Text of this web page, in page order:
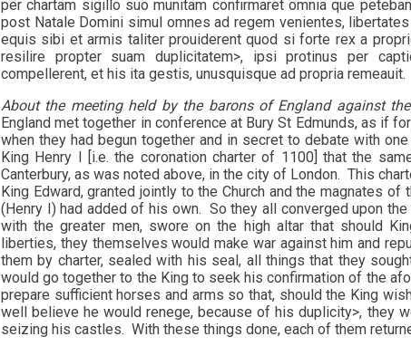
per chartam sigillo suo munitam confirmaret omnia que
post Natale Domini simul omnes ad regem venientes,
equis sibi et armis taliter prouiderent quod si forte rex a
resilire propter suam duplicitatem>, ipsi protinus per
compellerent, et his ita gestis, unusquisque ad propria remeauit.
About the meeting held by the barons of England against
England met together in conference at Bury St Edmunds, as if
when they had begun together and in secret to debate with
King Henry I [i.e. the coronation charter of 1100] that the
Canterbury, as was noted above, in the city of London. This
King Edward, granted jointly to the Church and the magnates
(Henry I) had added of his own. So they all converged upon
with the greater men, swore on the high altar that should
liberties, they themselves would make war against him and
them by charter, sealed with his seal, all things that they
would go together to the King to seek his confirmation of the
prepare sufficient horses and arms so that, should the King
well believe he would renege, because of his duplicity>, they
seizing his castles. With these things done, each of them